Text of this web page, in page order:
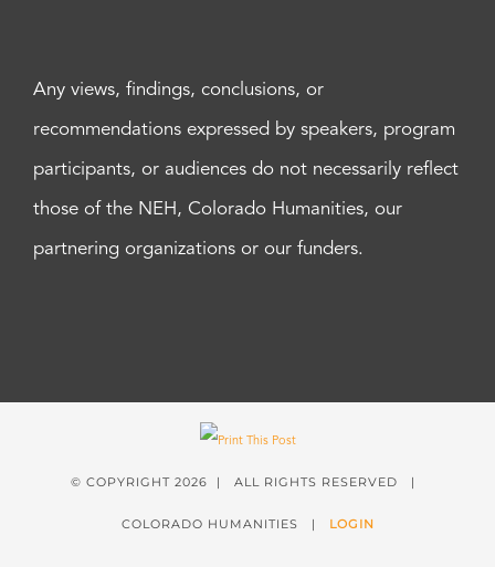
Any views, findings, conclusions, or
recommendations expressed by speakers, program
participants, or audiences do not necessarily reflect
those of the NEH, Colorado Humanities, our
partnering organizations or our funders.
© COPYRIGHT 2026 | ALL RIGHTS RESERVED |
COLORADO HUMANITIES | LOGIN